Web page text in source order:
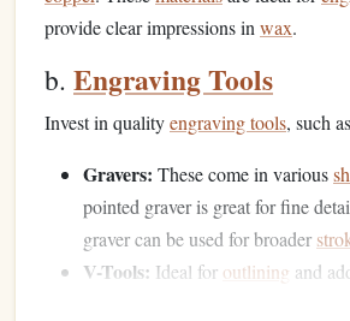
provide clear impressions in wax.
b. Engraving Tools
Invest in qualityengraving tools, such
Gravers: These come in various
pointed graver is great for fine
graver can be used for broader
V-Tools: Ideal for outlining and